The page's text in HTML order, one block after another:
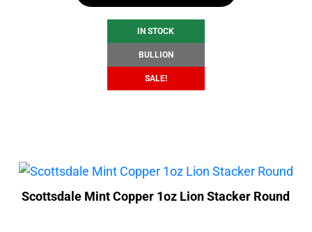
$104.68.$98.68.
IN STOCK
BULLION
SALE!
Scottsdale Mint Copper 1oz Lion Stacker Round